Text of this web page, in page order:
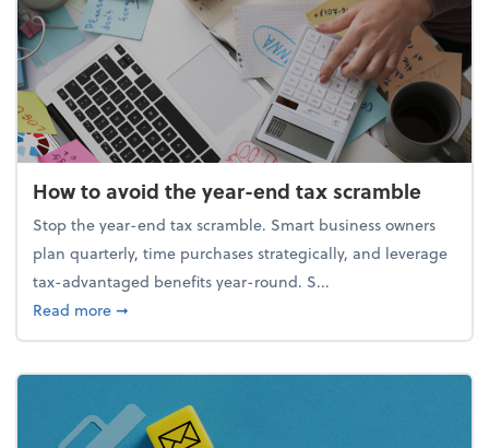
How to avoid the year-end tax scramble
Stop the year-end tax scramble. Smart business owners
plan quarterly, time purchases strategically, and leverage
tax-advantaged benefits year-round. S...
Read moreabout How to avoid the year-end tax scramble
➞